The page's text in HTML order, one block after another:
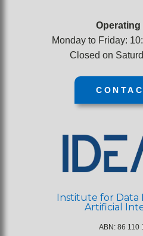
Monday to Friday:
Closed on
Institute for Data
Artificial
ABN: 86 110